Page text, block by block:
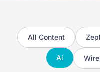
All Content
Ai